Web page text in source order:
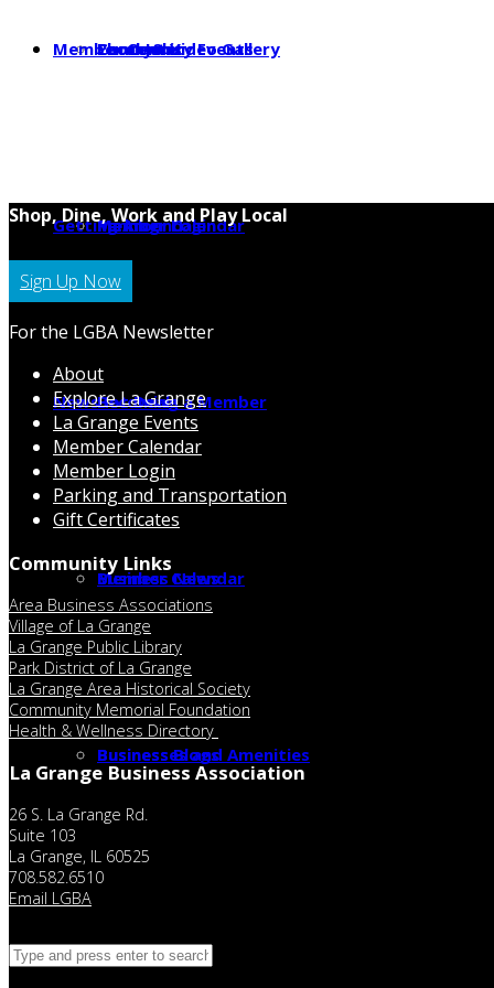
Photo & Video Gallery
Local Jobs
Parking
Community Events
Member Calendar
Hot Deals
Member Center
Member Login
Becoming a Member
Member Calendar
Businesses and Amenities
Getting Around
News
Business News
Business Blogs
Shop, Dine, Work and Play Local
Sign Up Now
For the LGBA Newsletter
About
Explore La Grange
La Grange Events
Member Calendar
Member Login
Parking and Transportation
Gift Certificates
Community Links
Area Business Associations
Village of La Grange
La Grange Public Library
Park District of La Grange
La Grange Area Historical Society
Community Memorial Foundation
Health & Wellness Directory
La Grange Business Association
26 S. La Grange Rd.
Suite 103
La Grange, IL 60525
708.582.6510
Email LGBA